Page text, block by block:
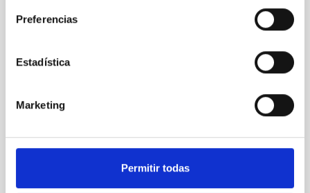
Preferencias
Estadística
Marketing
Permitir todas
Formation and rising phase of a flux rope
through data-constrained simulations
driven simulations have shed light on the initiation of
photospheric magnetic fields. However, because we
lack information about the magnetic field in the rest
extrapolations that, in most cases, neglect the
Sieyra, M. V. et al.
Advertised on: 5 2026